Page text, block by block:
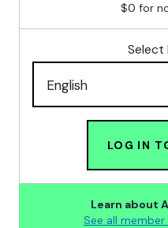
$0 for
Select
LOG IN
Learn about
See all